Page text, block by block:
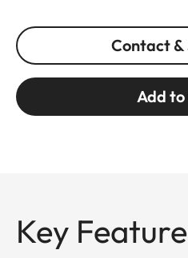
Contact &
Add
Key